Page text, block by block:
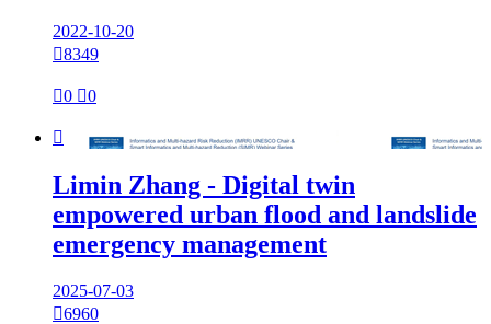
2022-10-20
8349
0 0

Limin Zhang - Digital twin
empowered urban flood and landslide
emergency management
2025-07-03
6960